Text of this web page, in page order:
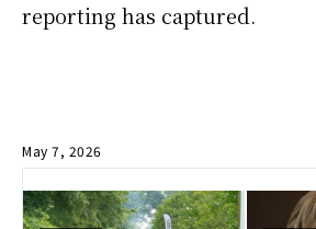
reporting has captured.
May 7, 2026